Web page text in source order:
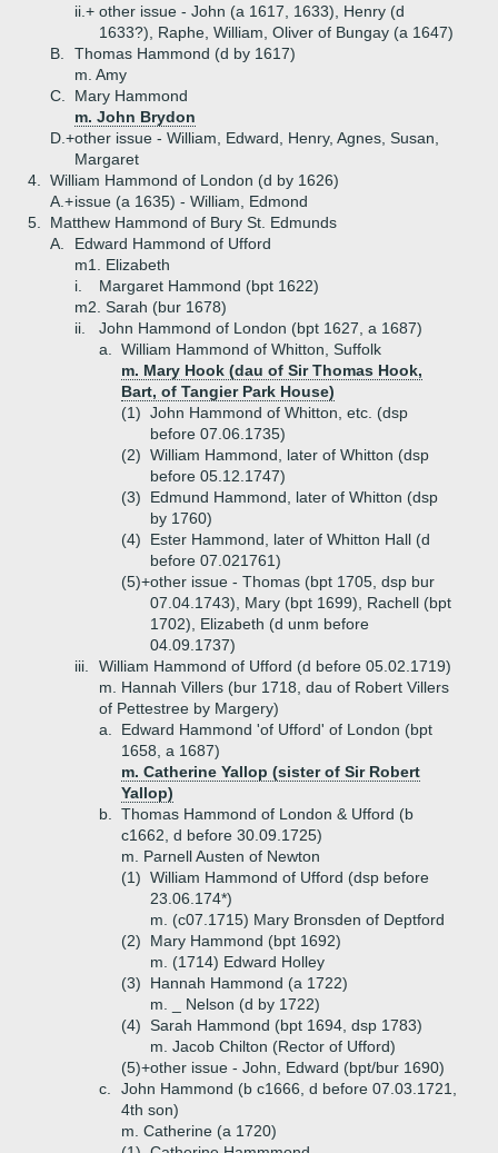
ii.+ other issue - John (a 1617, 1633), Henry (d
1633?), Raphe, William, Oliver of Bungay (a 1647)
B.
Thomas Hammond (d by 1617)
m. Amy
C.
Mary Hammond
m. John Brydon
D.+other issue - William, Edward, Henry, Agnes, Susan,
Margaret
4.
William Hammond of London (d by 1626)
A.+issue (a 1635) - William, Edmond
5.
Matthew Hammond of Bury St. Edmunds
A.
Edward Hammond of Ufford
m1. Elizabeth
i.
Margaret Hammond (bpt 1622)
m2. Sarah (bur 1678)
ii.
John Hammond of London (bpt 1627, a 1687)
a.
William Hammond of Whitton, Suffolk
m. Mary Hook (dau of Sir Thomas Hook,
Bart, of Tangier Park House)
(1) John Hammond of Whitton, etc. (dsp
before 07.06.1735)
(2) William Hammond, later of Whitton (dsp
before 05.12.1747)
(3)
Edmund Hammond, later of Whitton (dsp
by 1760)
(4)
Ester Hammond, later of Whitton Hall (d
before 07.021761)
(5)+other issue - Thomas (bpt 1705, dsp bur
07.04.1743), Mary (bpt 1699), Rachell (bpt
1702), Elizabeth (d unm before
04.09.1737)
iii.
William Hammond of Ufford (d before 05.02.1719)
m. Hannah Villers (bur 1718, dau of Robert Villers
of Pettestree by Margery)
a.
Edward Hammond 'of Ufford' of London (bpt
1658, a 1687)
m. Catherine Yallop (sister of Sir Robert
Yallop)
b.
Thomas Hammond of London & Ufford (b
c1662, d before 30.09.1725)
m. Parnell Austen of Newton
(1) William Hammond of Ufford (dsp before
23.06.174*)
m. (c07.1715) Mary Bronsden of Deptford
(2)
Mary Hammond (bpt 1692)
m. (1714) Edward Holley
(3)
Hannah Hammond (a 1722)
m. _ Nelson (d by 1722)
(4) Sarah Hammond (bpt 1694, dsp 1783)
m. Jacob Chilton (Rector of Ufford)
(5)+other issue - John, Edward (bpt/bur 1690)
c.
John Hammond (b c1666, d before 07.03.1721,
4th son)
m. Catherine (a 1720)